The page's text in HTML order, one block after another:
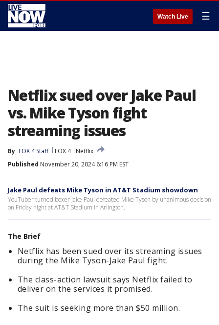
Watch Live ☰
Netflix sued over Jake Paul
vs. Mike Tyson fight
streaming issues
By FOX 4 Staff FOX 4
Netflix
Published November 20, 2024 6:16 PM EST
Jake Paul defeats Mike Tyson in AT&T Stadium showdown
YouTuber turned boxer Jake Paul defeated Mike Tyson by unanimous decision
on Friday night at AT&T Stadium in Arlington.
The Brief
Netflix has been sued over its streaming issues
during the Mike Tyson-Jake Paul fight.
The class-action lawsuit says Netflix failed to
deliver on the services it promised.
The suit is seeking more than $50 million.